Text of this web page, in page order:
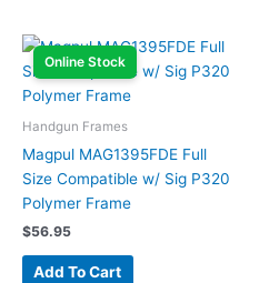
Online Stock
Handgun Frames
Magpul MAG1395FDE Full
Size Compatible w/ Sig P320
Polymer Frame
$56.95
Add To Cart